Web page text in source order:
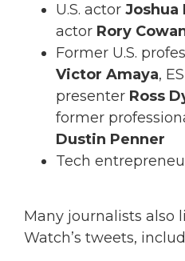
U.S. actor Joshua
actor Rory
Former U.S.
Victor Amaya,
presenter Ross
former
Dustin Penner
Tech
Many journalists also
Watch’s tweets,